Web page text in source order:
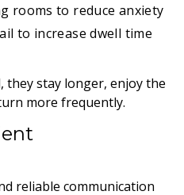
rooms to reduce anxiety
to increase dwell time
they stay longer, enjoy the
more frequently.
reliable communication